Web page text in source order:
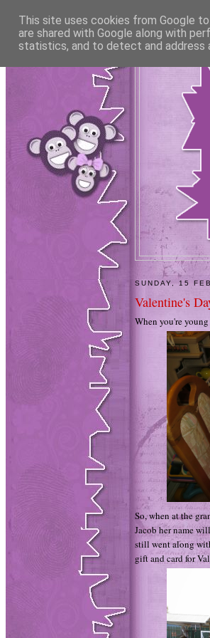
SUNDAY, 15
Valentine's
When you're
So, when at the
Jacob her name
still went along
gift and card for
This site uses cookies from Google
are shared with Google along with
statistics, and to detect and address